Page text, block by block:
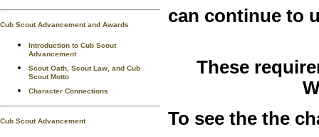
Cub Scout Advancement and Awards
Introduction to Cub Scout
Advancement
Scout Oath, Scout Law, and Cub
Scout Motto
Character Connections
Cub Scout Advancement
can continue to
These
To see the the